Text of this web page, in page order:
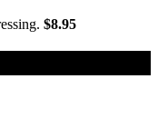
$8.95